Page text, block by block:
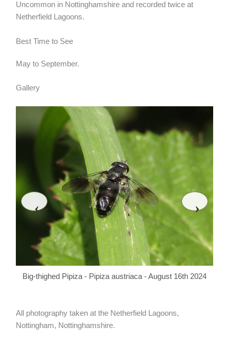
Uncommon in Nottinghamshire and recorded twice at
Netherfield Lagoons.
Best Time to See
May to September.
Gallery
‹
Big-thighed Pipiza - Pipiza austriaca - August 16th 2024
›
All photography taken at the Netherfield Lagoons,
Nottingham, Nottinghamshire.